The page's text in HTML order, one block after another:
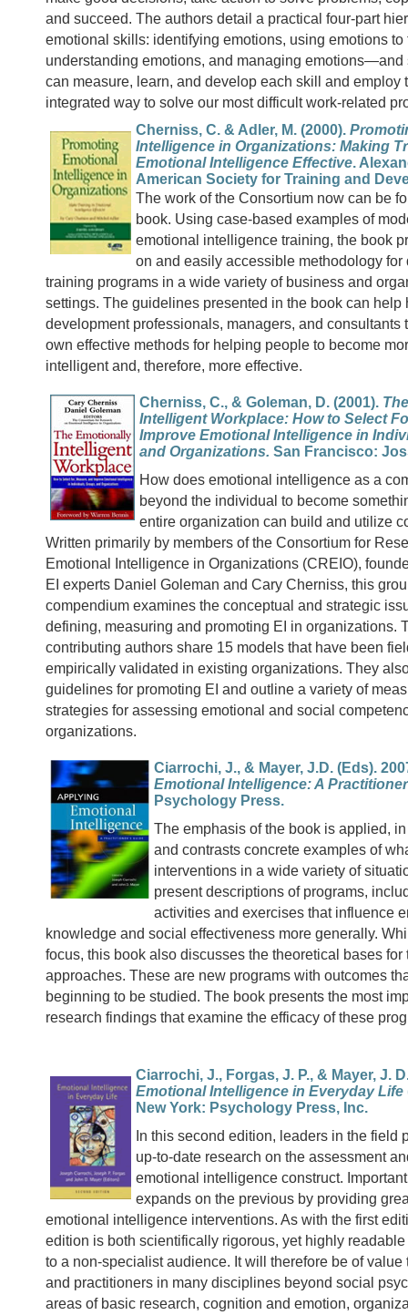
and succeed. The authors detail a practical four-part
emotional skills: identifying emotions, using emotions
understanding emotions, and managing emotions—and
can measure, learn, and develop each skill and employ
integrated way to solve our most difficult work-related
Cherniss, C. & Adler, M. (2000).
Intelligence in Organizations: Making
Emotional Intelligence Effective.
American Society for Training and
The work of the Consortium now can be
book. Using case-based examples of
emotional intelligence training, the book
on and easily accessible methodology for
training programs in a wide variety of business and
settings. The guidelines presented in the book can help
development professionals, managers, and consultants
own effective methods for helping people to become
intelligent and, therefore, more effective.
Cherniss, C., & Goleman, D. (2001).
Intelligent Workplace: How to Select
Improve Emotional Intelligence in
and Organizations. San Francisco:
How does emotional intelligence as a
beyond the individual to become
entire organization can build and utilize
Written primarily by members of the Consortium for
Emotional Intelligence in Organizations (CREIO),
EI experts Daniel Goleman and Cary Cherniss, this
compendium examines the conceptual and strategic
defining, measuring and promoting EI in organizations.
contributing authors share 15 models that have been
empirically validated in existing organizations. They
guidelines for promoting EI and outline a variety of
strategies for assessing emotional and social
organizations.
Ciarrochi, J., & Mayer, J.D. (Eds).
Emotional Intelligence: A
Psychology Press.
The emphasis of the book is applied,
and contrasts concrete examples of
interventions in a wide variety of
present descriptions of programs,
activities and exercises that influence
knowledge and social effectiveness more generally.
focus, this book also discusses the theoretical bases for
approaches. These are new programs with outcomes
beginning to be studied. The book presents the most
research findings that examine the efficacy of these
Ciarrochi, J., Forgas, J. P., & Mayer, J.
Emotional Intelligence in Everyday Life
New York: Psychology Press, Inc.
In this second edition, leaders in the field
up-to-date research on the assessment
emotional intelligence construct.
expands on the previous by providing
emotional intelligence interventions. As with the first
edition is both scientifically rigorous, yet highly
to a non-specialist audience. It will therefore be of value
and practitioners in many disciplines beyond social
areas of basic research, cognition and emotion,